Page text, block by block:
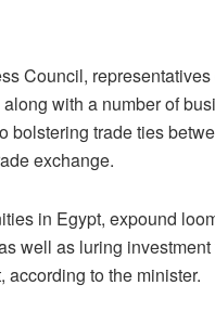
Council, representatives
with a number of
bolstering trade ties
exchange.
in Egypt, expound
well as luring investment
according to the minister.